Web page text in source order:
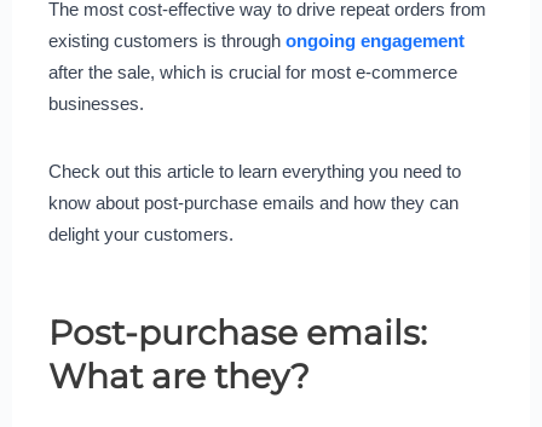
The most cost-effective way to drive repeat orders from
existing customers is through ongoing engagement
after the sale, which is crucial for most e-commerce
businesses.
Check out this article to learn everything you need to
know about post-purchase emails and how they can
delight your customers.
Post-purchase emails:
What are they?